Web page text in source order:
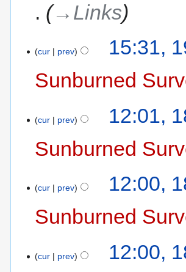
→‎Links
cur prev
15:31,
Sunburned
cur prev
12:01,
Sunburned
cur prev
12:00,
Sunburned
cur prev
12:00,